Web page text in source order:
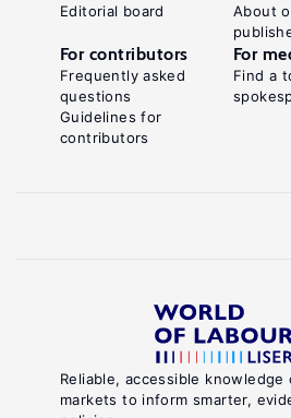
Reliable, accessible knowledge
markets to inform smarter,
Editorial board
About
For contributors
Frequently asked
questions
Guidelines for
contributors
For
Find a